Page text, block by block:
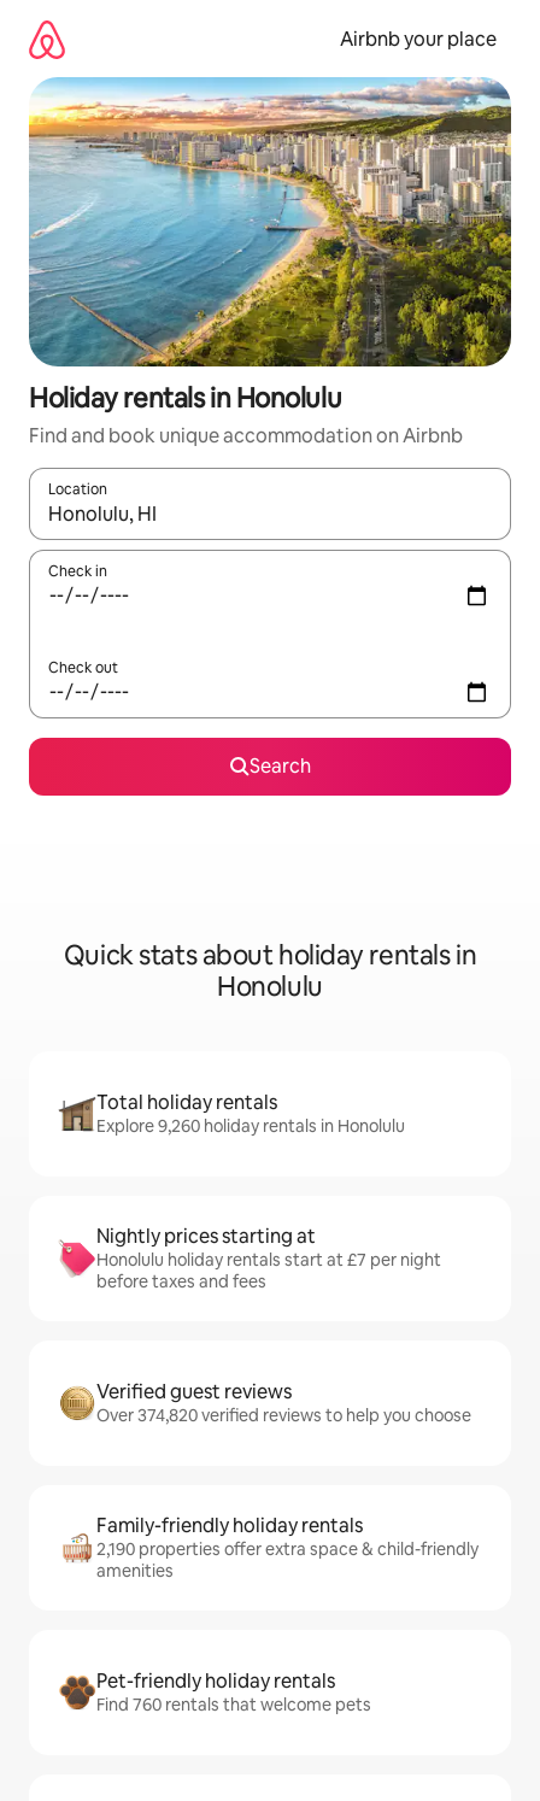
content
Airbnb your place
Holiday rentals in Honolulu
Find and book unique accommodation on Airbnb
Location
When results are available, navigate with the up and down
Check in
Check out
Search
Quick stats about holiday rentals in
Honolulu
Total holiday rentals
Explore 9,260 holiday rentals in Honolulu
Nightly prices starting at
Honolulu holiday rentals start at £7 per night
before taxes and fees
Verified guest reviews
Over 374,820 verified reviews to help you choose
Family-friendly holiday rentals
2,190 properties offer extra space & child-friendly
amenities
Pet-friendly holiday rentals
Find 760 rentals that welcome pets